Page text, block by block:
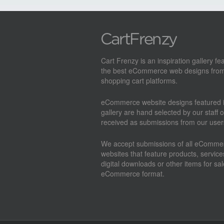
Cart Frenzy is an inspiration gallery
the best eCommerce web designs
shopping cart platforms.
eCommerce website designs featured
gallery are hand selected by our staff
received as submissions from our
We accept submissions of all
websites that feature products,
digital downloads or other items for
eCommerce format.